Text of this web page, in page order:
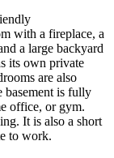
with a fireplace, a
a large backyard
its own private
are also
basement is fully
office, or gym.
It is also a short
to work.